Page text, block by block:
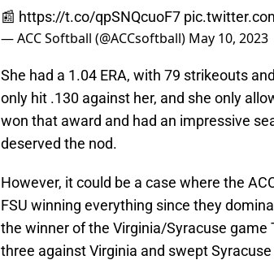
📰 https://t.co/qpSNQcuoF7
— ACC Softball (@ACCsoftball) May 10, 2023
She had a 1.04 ERA, with 79 strikeouts
only hit .130 against her, and she only
won that award and had an impressive
deserved the nod.
However, it could be a case where the
FSU winning everything since they
the winner of the Virginia/Syracuse game
three against Virginia and swept